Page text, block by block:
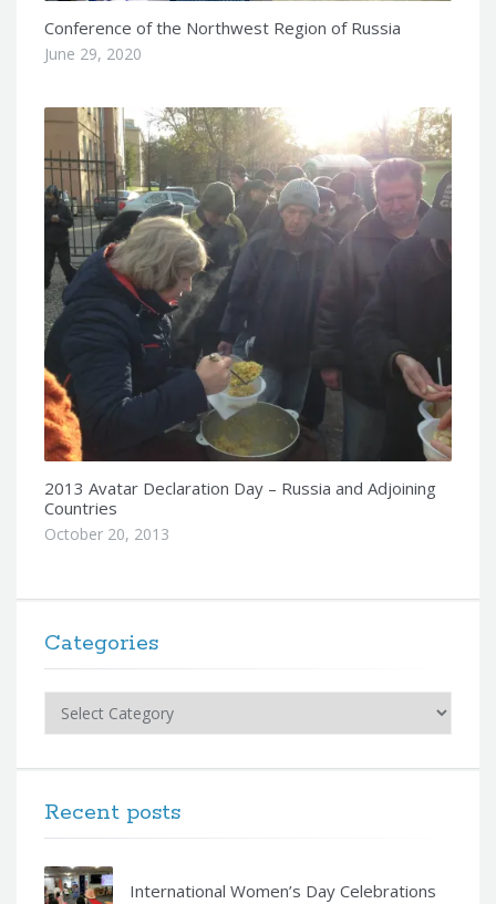
Conference of the Northwest Region of Russia
June 29, 2020
2013 Avatar Declaration Day – Russia and Adjoining
Countries
October 20, 2013
Categories
Recent posts
International Women’s Day Celebrations